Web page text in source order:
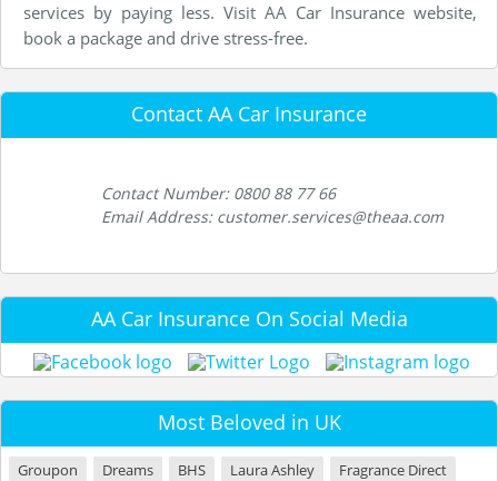
services by paying less. Visit AA Car Insurance website,
book a package and drive stress-free.
Contact AA Car Insurance
Contact Number: 0800 88 77 66
Email Address: customer.services@theaa.com
AA Car Insurance On Social Media
Most Beloved in UK
Groupon Dreams BHS Laura Ashley
Fragrance Direct